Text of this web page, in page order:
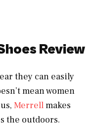
Review
they can easily
mean women
Merrellmakes
the outdoors.